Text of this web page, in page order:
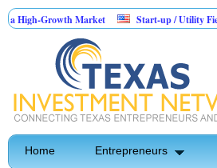
Market Start-up / Utility Field Product
Home Entrepreneurs